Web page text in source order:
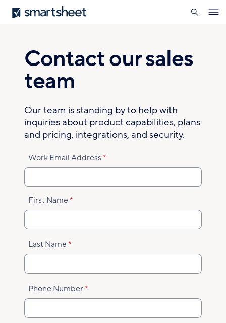
Skip
to
Smartsheet
search
Contact our sales
team
Our team is standing by to help with
inquiries about product capabilities, plans
and pricing, integrations, and security.
Work Email Address
First Name
Last Name
Phone Number